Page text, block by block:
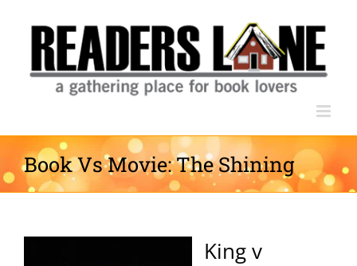
content
Book Vs Movie: The Shining
King v